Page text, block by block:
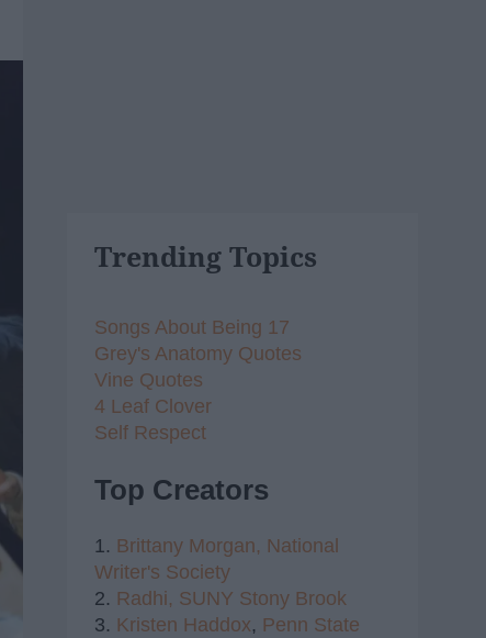
Trending Topics
Songs About Being 17
Grey's Anatomy Quotes
Vine Quotes
4 Leaf Clover
Self Respect
Top Creators
1. Brittany Morgan, National
Writer's Society
2. Radhi, SUNY Stony Brook
3. Kristen Haddox, Penn State